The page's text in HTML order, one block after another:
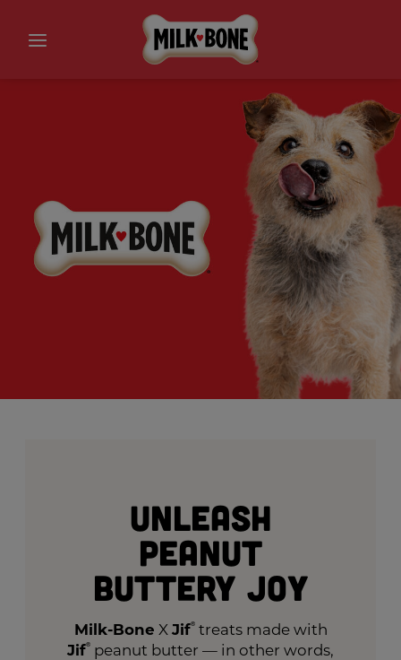
Unleash
Peanut
Buttery Joy
Milk-Bone X Jif®treats made with
Jif®
peanut butter — in other words,